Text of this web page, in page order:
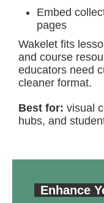
Embed
pages
Wakelet fits
and course
educators need
cleaner format.
Best for: visual
hubs, and
Enhance